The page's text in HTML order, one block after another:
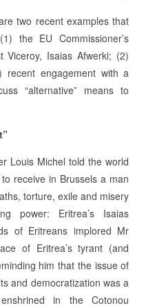
two recent examples that
the EU Commissioner’s
Viceroy, Isaias Afwerki; (2)
recent engagement with a
“alternative” means to
Louis Michel told the world
receive in Brussels a man
torture, exile and misery
power: Eritrea’s Isaias
of Eritreans implored Mr
of Eritrea’s tyrant (and
him that the issue of
and democratization was a
in the Cotonou